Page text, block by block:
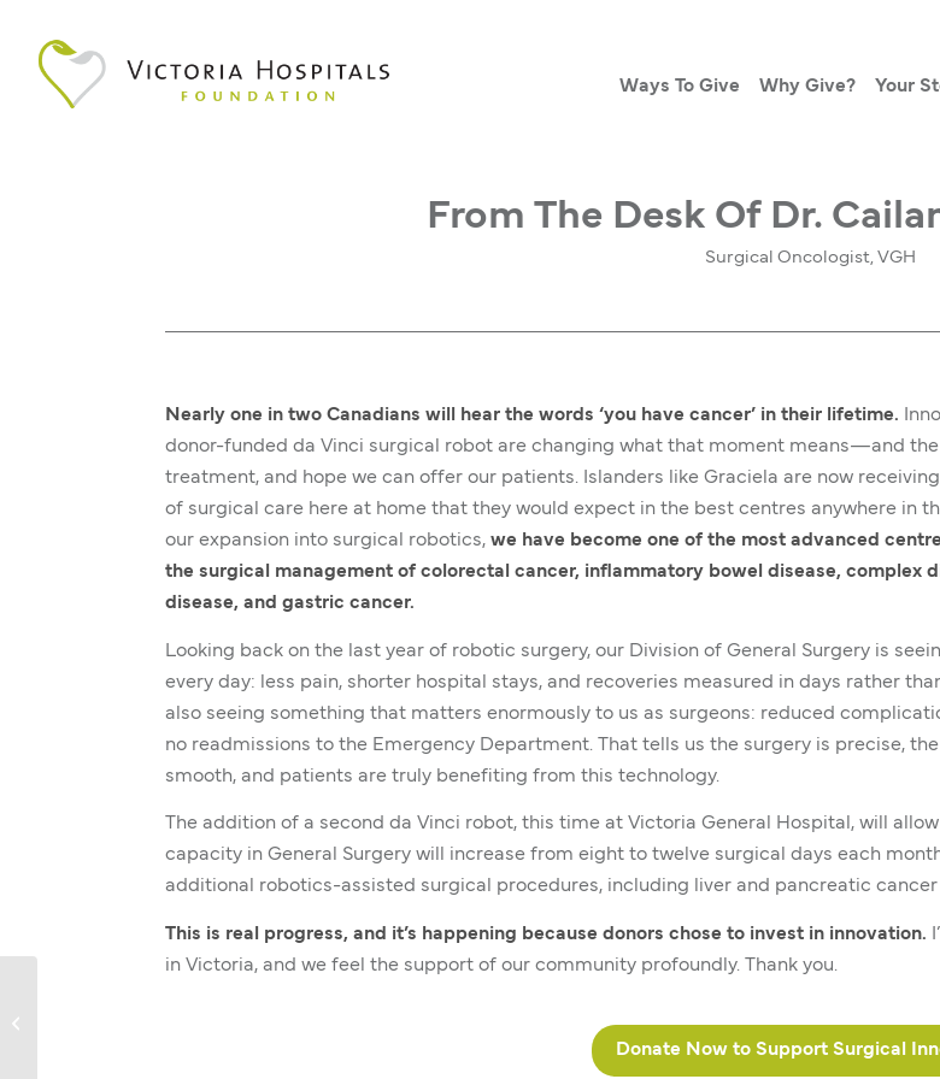
Ways To Give Why Give? Your
From The Desk Of Dr.
Surgical Oncologist, VGH
Nearly one in two Canadians will hear the words ‘you have cancer’ in their lifetime.
donor-funded da Vinci surgical robot are changing what that moment means—and
treatment, and hope we can offer our patients. Islanders like Graciela are now
of surgical care here at home that they would expect in the best centres anywhere in
our expansion into surgical robotics, we have become one of the most advanced
the surgical management of colorectal cancer, inflammatory bowel disease, complex
disease, and gastric cancer.
Looking back on the last year of robotic surgery, our Division of General Surgery is
every day: less pain, shorter hospital stays, and recoveries measured in days rather
also seeing something that matters enormously to us as surgeons: reduced
no readmissions to the Emergency Department. That tells us the surgery is precise,
smooth, and patients are truly benefiting from this technology.
The addition of a second da Vinci robot, this time at Victoria General Hospital, will
capacity in General Surgery will increase from eight to twelve surgical days each
additional robotics-assisted surgical procedures, including liver and pancreatic cancer
This is real progress, and it’s happening because donors chose to invest in innovation.
in Victoria, and we feel the support of our community profoundly. Thank you.
Donate Now to Support Surgical